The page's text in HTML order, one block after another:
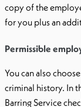
copy of the
for you plus an
Permissible
You can also
criminal history. In
Barring Service